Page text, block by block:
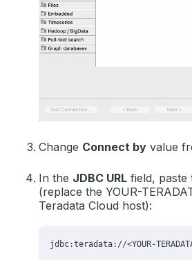
Change Connect by value
In the JDBC URL field, paste
(replace the YOUR-
Teradata Cloud host):